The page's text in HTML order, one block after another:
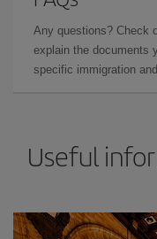
Any questions? Check
explain the documents
specific immigration
Useful